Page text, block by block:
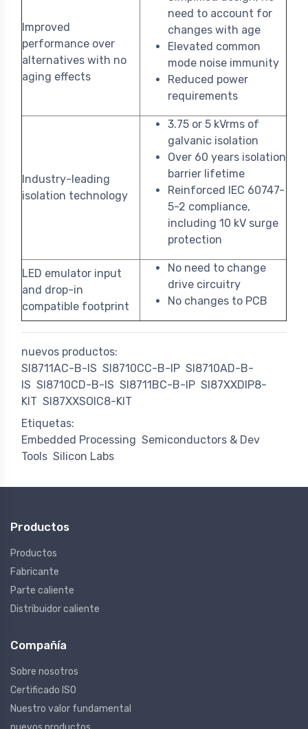
Improved
performance over
alternatives with no
aging effects
need to account for
changes with age
Elevated common
mode noise immunity
Reduced power
requirements
Industry-leading
isolation technology
3.75 or 5 kVrms of
galvanic isolation
Over 60 years isolation
barrier lifetime
Reinforced IEC 60747-
5-2 compliance,
including 10 kV surge
protection
LED emulator input
and drop-in
compatible footprint
No need to change
drive circuitry
No changes to PCB
nuevos productos:
SI8711AC-B-IS SI8710CC-B-IP SI8710AD-B-
IS SI8710CD-B-IS SI8711BC-B-IP SI87XXDIP8-
KIT SI87XXSOIC8-KIT
Etiquetas:
Embedded Processing Semiconductors & Dev
Tools Silicon Labs
Productos
Productos
Fabricante
Parte caliente
Distribuidor caliente
Compañía
Sobre nosotros
Certificado ISO
Nuestro valor fundamental